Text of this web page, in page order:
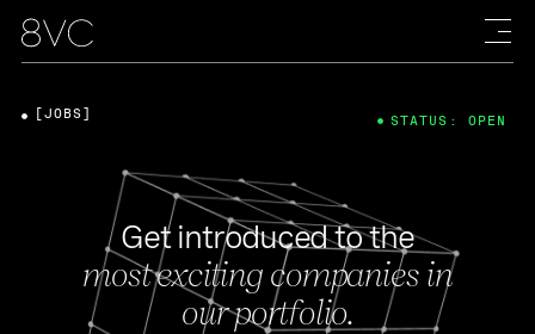
Get introduced to the
most exciting companies in
our portfolio.
[JOBS] STATUS: OPEN